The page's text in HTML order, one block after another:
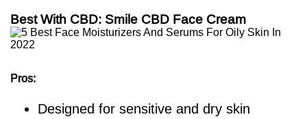
Best With CBD: Smile CBD Face Cream
Pros:
Designed for sensitive and dry skin